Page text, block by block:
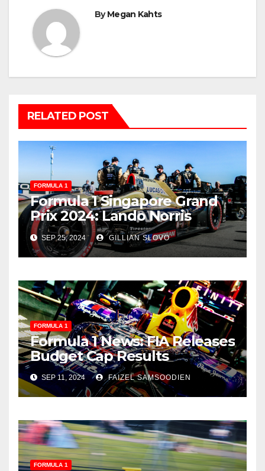
ByMegan Kahts
RELATED POST
FORMULA 1
Formula 1 Singapore Grand
Prix 2024: Lando Norris
Secures Stunning Victory
SEP 25, 2024 GILLIAN SLOVO
FORMULA 1
Formula 1 News: FIA Releases
Budget Cap Results
SEP 11, 2024 FAIZEL SAMSOODIEN
FORMULA 1